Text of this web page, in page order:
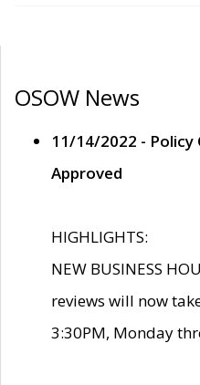
OSOW News
11/14/2022 - Policy
Approved
HIGHLIGHTS:
NEW BUSINESS
reviews will now
3:30PM, Monday